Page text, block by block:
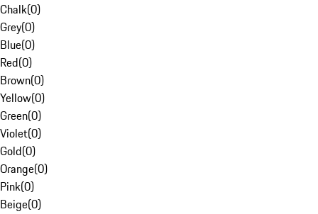
Chalk(0)
Grey(0)
Blue(0)
Red(0)
Brown(0)
Yellow(0)
Green(0)
Violet(0)
Gold(0)
Orange(0)
Pink(0)
Beige(0)